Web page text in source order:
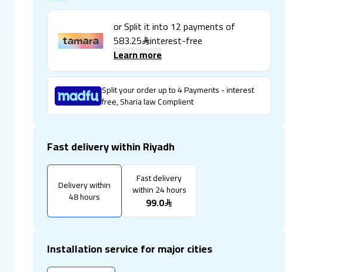
or Split it into 12payments of
583.25 interest-free
Learn more
Split your order up to 4 Payments - interest
free, Sharia law Complient
Fast delivery within Riyadh
Delivery within
48 hours
Fast delivery
within 24 hours
99.0
Installation service for major cities